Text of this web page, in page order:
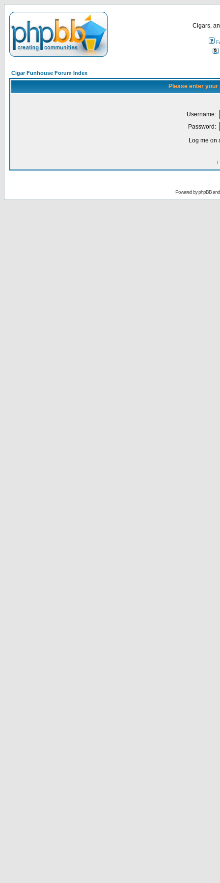
Cigars,
Cigar Funhouse Forum Index
Please enter
Username:
Password:
Log me on
I
Powered byphpBB